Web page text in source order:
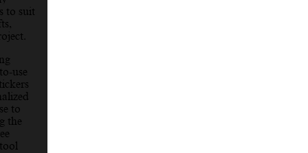
to suit
use
to
the